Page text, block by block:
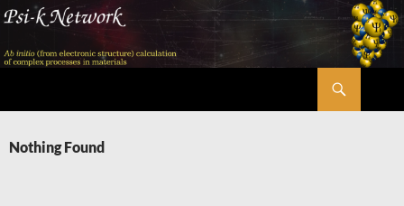
Skip
content
Nothing Found